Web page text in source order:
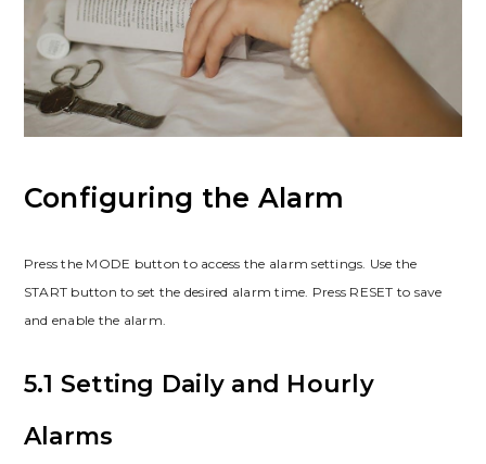
Configuring the Alarm
Press the MODE button to access the alarm settings. Use the
START button to set the desired alarm time. Press RESET to save
and enable the alarm.
5.1 Setting Daily and Hourly
Alarms